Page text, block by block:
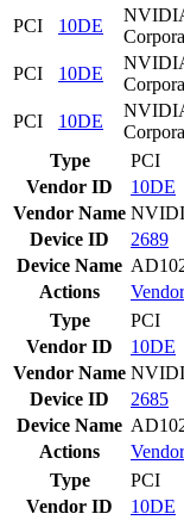
PCI
10DE
PCI
10DE
PCI
10DE
Type
PCI
Vendor ID
10DE
Vendor Name
Device ID
2689
Device Name
Actions
Type
PCI
Vendor ID
10DE
Vendor Name
Device ID
2685
Device Name
Actions
Type
PCI
Vendor ID
10DE